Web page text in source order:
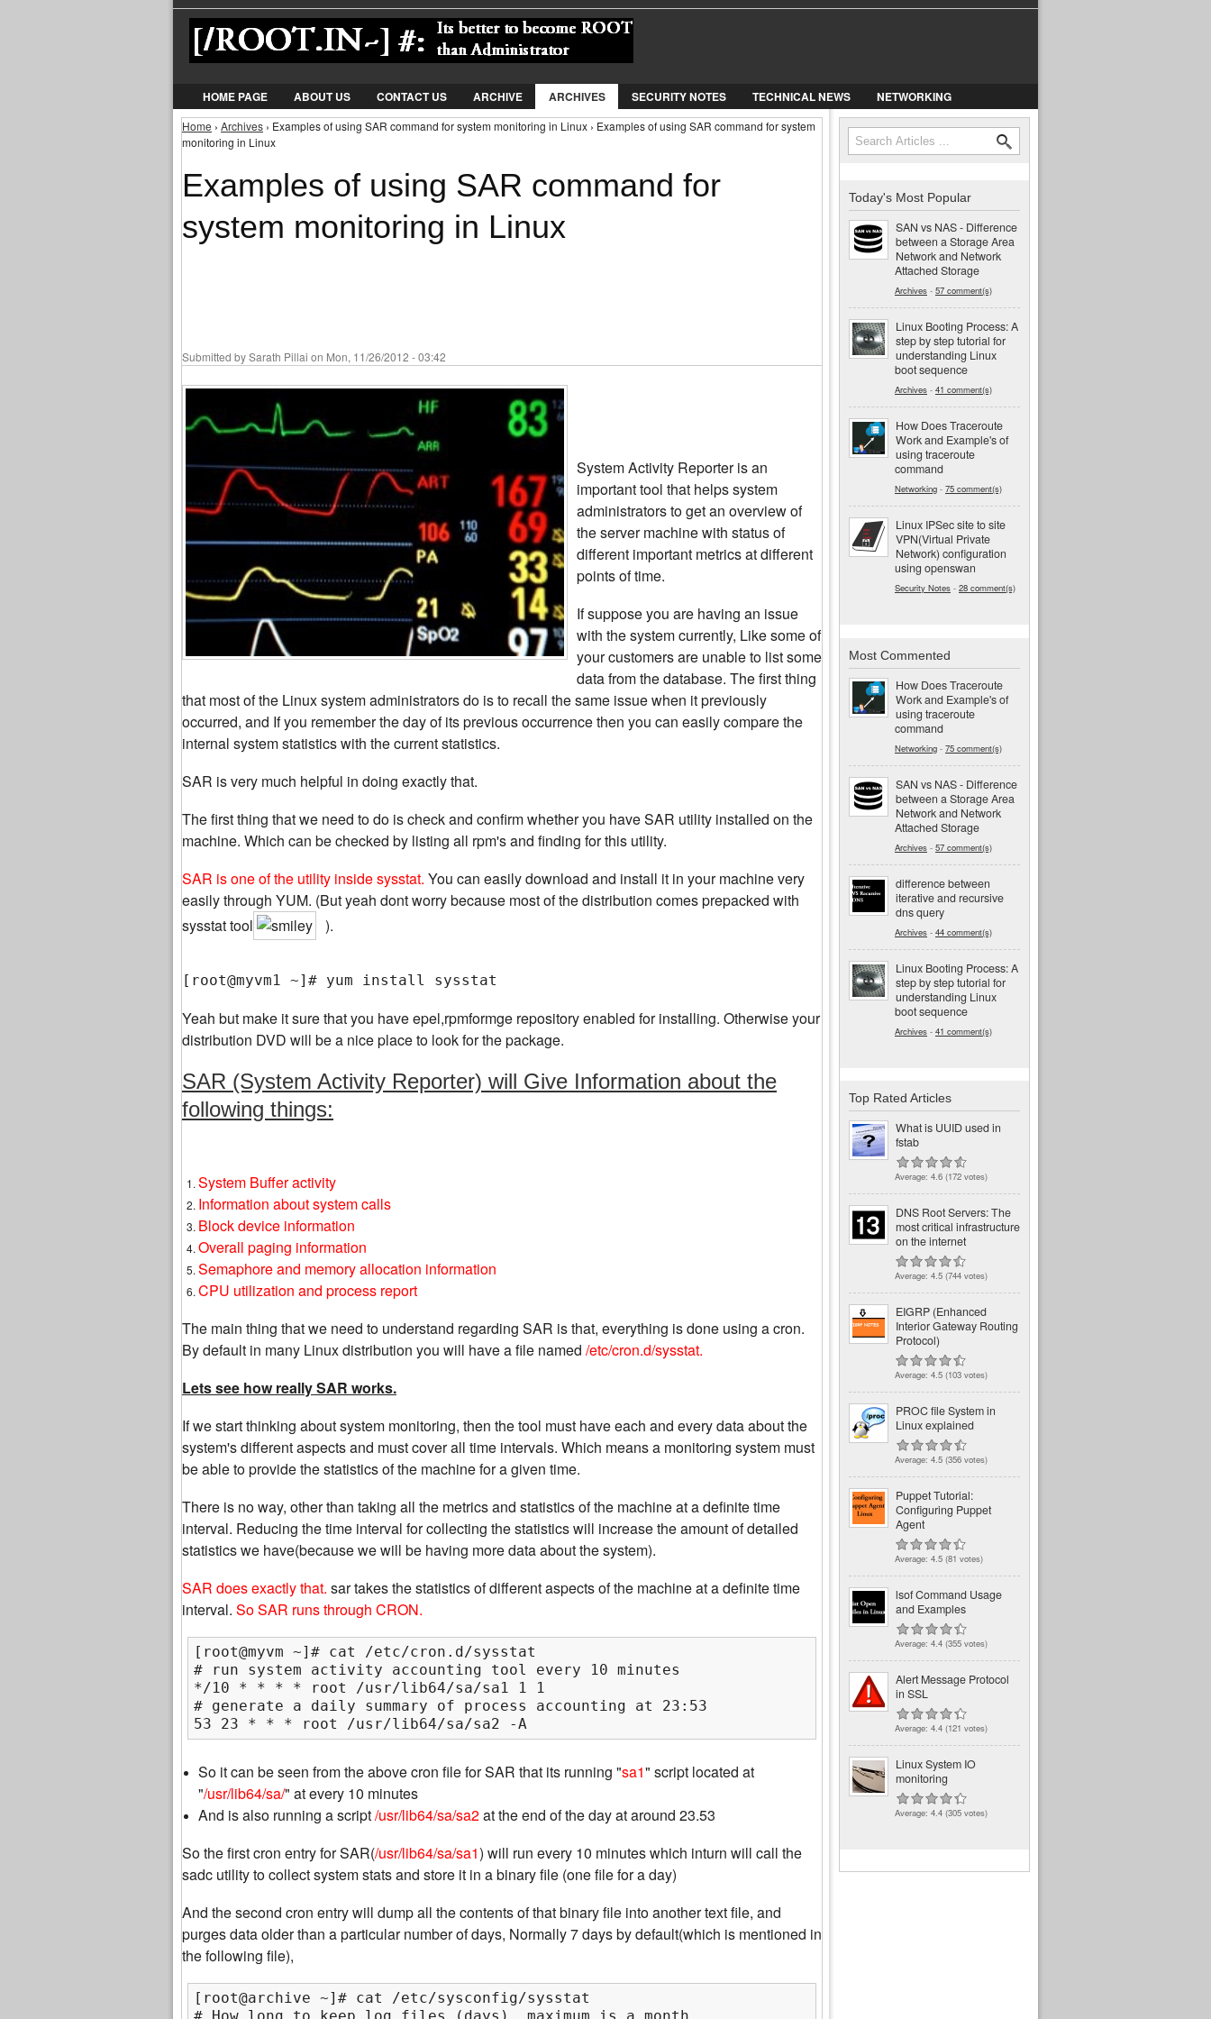
Jump to Navigation
HOME PAGE ABOUT US CONTACT US ARCHIVE ARCHIVES SECURITY NOTES TECHNICAL NEWS NETWORKING
You are here
Home › Archives › Examples of using SAR command for system monitoring in Linux › Examples of using SAR command for system
monitoring in Linux
Examples of using SAR command for
system monitoring in Linux
Submitted bySarath Pillai on Mon, 11/26/2012 - 03:42
System Activity Reporter is an
important tool that helps system
administrators to get an overview of
the server machine with status of
different important metrics at different
points of time.
If suppose you are having an issue
with the system currently, Like some of
your customers are unable to list some
data from the database. The first thing
that most of the Linux system administrators do is to recall the same issue when it previously
occurred, and If you remember the day of its previous occurrence then you can easily compare the
internal system statistics with the current statistics.
SAR is very much helpful in doing exactly that.
The first thing that we need to do is check and confirm whether you have SAR utility installed on the
machine. Which can be checked by listing all rpm's and finding for this utility.
SAR is one of the utility inside sysstat. You can easily download and install it in your machine very
easily through YUM. (But yeah dont worry because most of the distribution comes prepacked with
sysstat tool
).
[root@myvm1 ~]# yum install sysstat
Yeah but make it sure that you have epel,rpmformge repository enabled for installing. Otherwise your
distribution DVD will be a nice place to look for the package.
SAR (System Activity Reporter) will Give Information about the
following things:
System Buffer activity
Information about system calls
Block device information
Overall paging information
Semaphore and memory allocation information
CPU utilization and process report
The main thing that we need to understand regarding SAR is that, everything is done using a cron.
By default in many Linux distribution you will have a file named /etc/cron.d/sysstat.
Lets see how really SAR works.
If we start thinking about system monitoring, then the tool must have each and every data about the
system's different aspects and must cover all time intervals. Which means a monitoring system must
be able to provide the statistics of the machine for a given time.
There is no way, other than taking all the metrics and statistics of the machine at a definite time
interval. Reducing the time interval for collecting the statistics will increase the amount of detailed
statistics we have(because we will be having more data about the system).
SAR does exactly that. sar takes the statistics of different aspects of the machine at a definite time
interval. So SAR runs through CRON.
[root@myvm ~]# cat /etc/cron.d/sysstat
# run system activity accounting tool every 10 minutes
*/10 * * * * root /usr/lib64/sa/sa1 1 1
# generate a daily summary of process accounting at 23:53
53 23 * * * root /usr/lib64/sa/sa2 -A
So it can be seen from the above cron file for SAR that its running "sa1" script located at
"/usr/lib64/sa/" at every 10 minutes
And is also running a script/usr/lib64/sa/sa2at the end of the day at around 23.53
So the first cron entry for SAR(/usr/lib64/sa/sa1) will run every 10 minutes which inturn will call the
sadc utility to collect system stats and store it in a binary file (one file for a day)
And the second cron entry will dump all the contents of that binary file into another text file, and
purges data older than a particular number of days, Normally 7 days by default(which is mentioned in
the following file),
[root@archive ~]# cat /etc/sysconfig/sysstat
Search form
Search
Today's Most Popular
SAN vs NAS - Difference
between a Storage Area
Network and Network
Attached Storage
Archives - 57 comment(s)
Linux Booting Process: A
step by step tutorial for
understanding Linux
boot sequence
Archives - 41 comment(s)
How Does Traceroute
Work and Example's of
using traceroute
command
Networking - 75 comment(s)
Linux IPSec site to site
VPN(Virtual Private
Network) configuration
using openswan
Security Notes - 28 comment(s)
Most Commented
How Does Traceroute
Work and Example's of
using traceroute
command
Networking - 75 comment(s)
SAN vs NAS - Difference
between a Storage Area
Network and Network
Attached Storage
Archives - 57 comment(s)
difference between
iterative and recursive
dns query
Archives - 44 comment(s)
Linux Booting Process: A
step by step tutorial for
understanding Linux
boot sequence
Archives - 41 comment(s)
Top Rated Articles
What is UUID used in
fstab
Average: 4.6 (172 votes)
DNS Root Servers: The
most critical infrastructure
on the internet
Average: 4.5 (744 votes)
EIGRP (Enhanced
Interior Gateway Routing
Protocol)
Average: 4.5 (103 votes)
PROC file System in
Linux explained
Average: 4.5 (356 votes)
Puppet Tutorial:
Configuring Puppet
Agent
Average: 4.5 (81 votes)
lsof Command Usage
and Examples
Average: 4.4 (355 votes)
Alert Message Protocol
in SSL
Average: 4.4 (121 votes)
Linux System IO
monitoring
Average: 4.4 (305 votes)